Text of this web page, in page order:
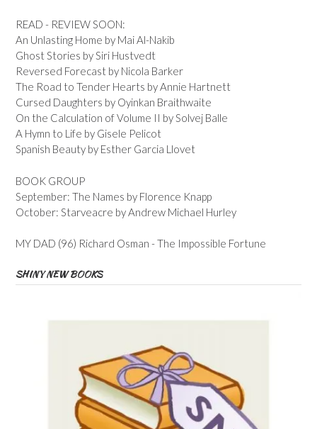
READ - REVIEW SOON:
An Unlasting Home by Mai Al-Nakib
Ghost Stories by Siri Hustvedt
Reversed Forecast by Nicola Barker
The Road to Tender Hearts by Annie Hartnett
Cursed Daughters by Oyinkan Braithwaite
On the Calculation of Volume II by Solvej Balle
A Hymn to Life by Gisele Pelicot
Spanish Beauty by Esther Garcia Llovet
BOOK GROUP
September: The Names by Florence Knapp
October: Starveacre by Andrew Michael Hurley
MY DAD (96) Richard Osman - The Impossible Fortune
SHINY NEW BOOKS